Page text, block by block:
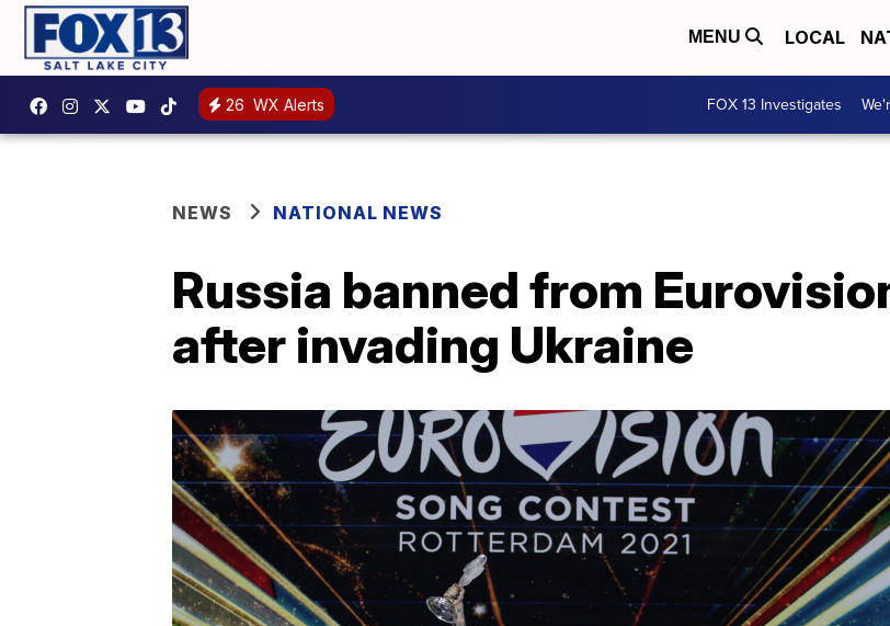
MENU LOCAL
26 WX Alerts FOX 13 Investigates
NEWS NATIONAL NEWS
Russia banned from
after invading Ukraine